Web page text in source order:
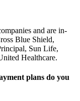
and are in-
Blue Shield,
Sun Life,
Healthcare.
plans do you